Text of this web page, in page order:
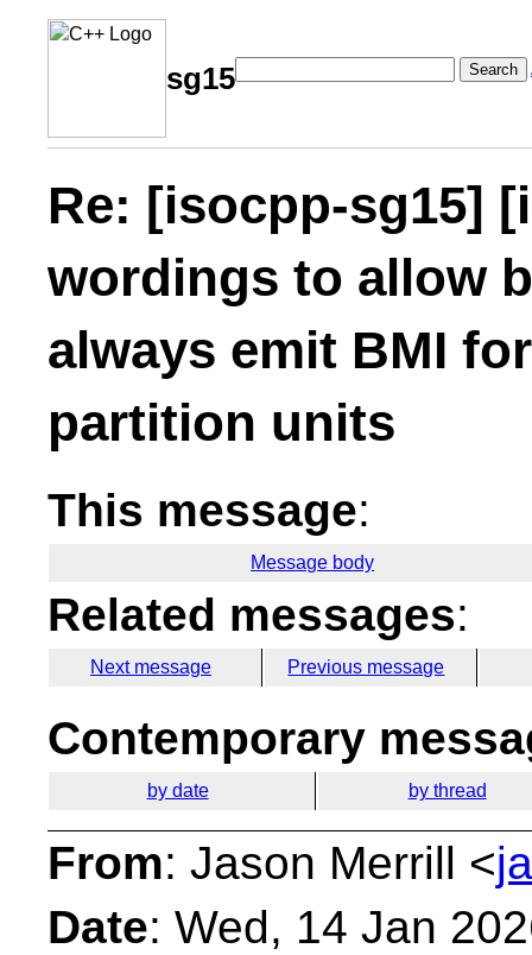
sg15 Search
Re: [isocpp-sg15]
wordings to allow
always emit BMI
partition units
This message:
Message body
Related messages:
Next message Previous message
Contemporary
by date by thread
From: Jason Merrill <
Date: Wed, 14 Jan